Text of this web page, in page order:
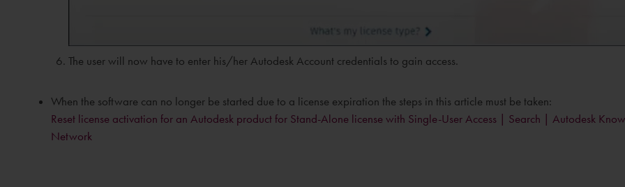
The user will now have to enter his/her Autodesk Account credentials to gain access.
When the software can no longer be started due to a license expiration the steps in this article must be taken:
Reset license activation for an Autodesk product for Stand-Alone license with Single-User Access | Search | Autodesk
Network